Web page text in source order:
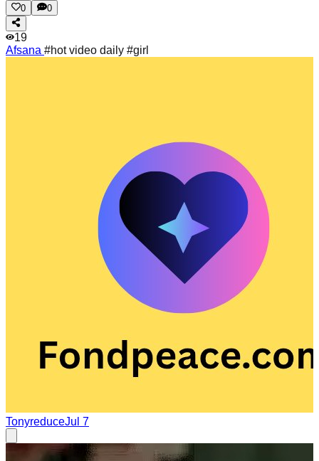
0 0
19
Afsana #hot video daily #girl
TonyreduceJul 7